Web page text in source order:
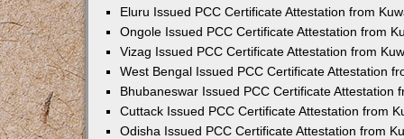
Eluru Issued PCC Certificate Attestation from
Ongole Issued PCC Certificate Attestation from
Vizag Issued PCC Certificate Attestation from
West Bengal Issued PCC Certificate Attestation
Bhubaneswar Issued PCC Certificate Attestation
Cuttack Issued PCC Certificate Attestation from
Odisha Issued PCC Certificate Attestation from